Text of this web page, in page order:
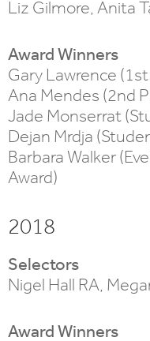
Liz Gilmore, Anita
Award Winners
Gary Lawrence
Ana Mendes (2nd
Jade Monserrat
Dejan Mrdja
Barbara Walker
Award)
2018
Selectors
Nigel Hall RA,
Award Winners